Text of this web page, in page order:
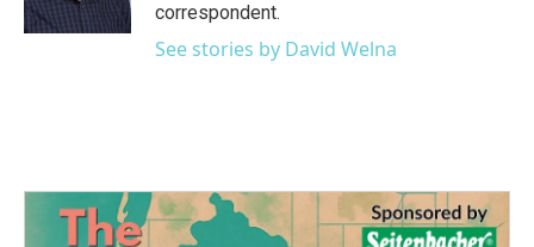
correspondent.
See stories by David Welna